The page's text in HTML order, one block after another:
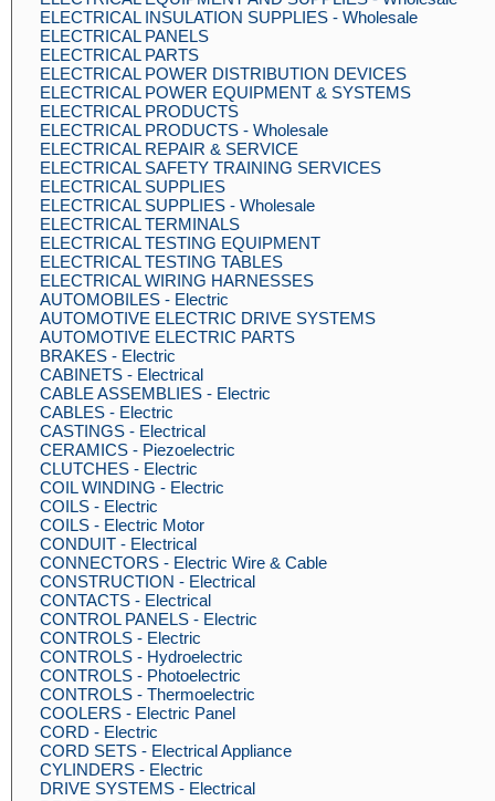
ELECTRICAL INSULATION SUPPLIES - Wholesale
ELECTRICAL PANELS
ELECTRICAL PARTS
ELECTRICAL POWER DISTRIBUTION DEVICES
ELECTRICAL POWER EQUIPMENT & SYSTEMS
ELECTRICAL PRODUCTS
ELECTRICAL PRODUCTS - Wholesale
ELECTRICAL REPAIR & SERVICE
ELECTRICAL SAFETY TRAINING SERVICES
ELECTRICAL SUPPLIES
ELECTRICAL SUPPLIES - Wholesale
ELECTRICAL TERMINALS
ELECTRICAL TESTING EQUIPMENT
ELECTRICAL TESTING TABLES
ELECTRICAL WIRING HARNESSES
AUTOMOBILES - Electric
AUTOMOTIVE ELECTRIC DRIVE SYSTEMS
AUTOMOTIVE ELECTRIC PARTS
BRAKES - Electric
CABINETS - Electrical
CABLE ASSEMBLIES - Electric
CABLES - Electric
CASTINGS - Electrical
CERAMICS - Piezoelectric
CLUTCHES - Electric
COIL WINDING - Electric
COILS - Electric
COILS - Electric Motor
CONDUIT - Electrical
CONNECTORS - Electric Wire & Cable
CONSTRUCTION - Electrical
CONTACTS - Electrical
CONTROL PANELS - Electric
CONTROLS - Electric
CONTROLS - Hydroelectric
CONTROLS - Photoelectric
CONTROLS - Thermoelectric
COOLERS - Electric Panel
CORD - Electric
CORD SETS - Electrical Appliance
CYLINDERS - Electric
DRIVE SYSTEMS - Electrical